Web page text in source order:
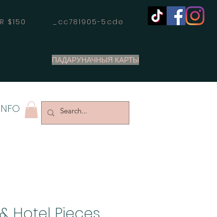
$150 _cc781905-5cde
ПАДАРУНАЧНЫЯ КАРТЫ